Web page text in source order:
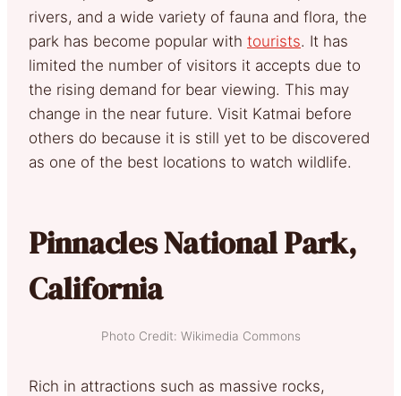
rivers, and a wide variety of fauna and flora, the
park has become popular with tourists. It has
limited the number of visitors it accepts due to
the rising demand for bear viewing. This may
change in the near future. Visit Katmai before
others do because it is still yet to be discovered
as one of the best locations to watch wildlife.
Pinnacles National Park,
California
Photo Credit: Wikimedia Commons
Rich in attractions such as massive rocks,